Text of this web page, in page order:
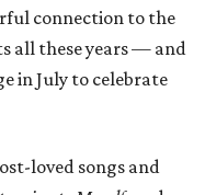
connection to the
all these years — and
in July to celebrate
loved songs and